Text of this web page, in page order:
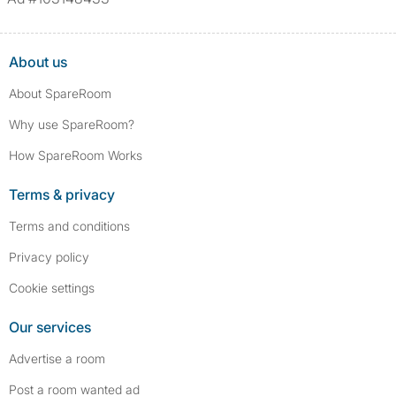
About us
About SpareRoom
Why use SpareRoom?
How SpareRoom Works
Terms & privacy
Terms and conditions
Privacy policy
Cookie settings
Our services
Advertise a room
Post a room wanted ad